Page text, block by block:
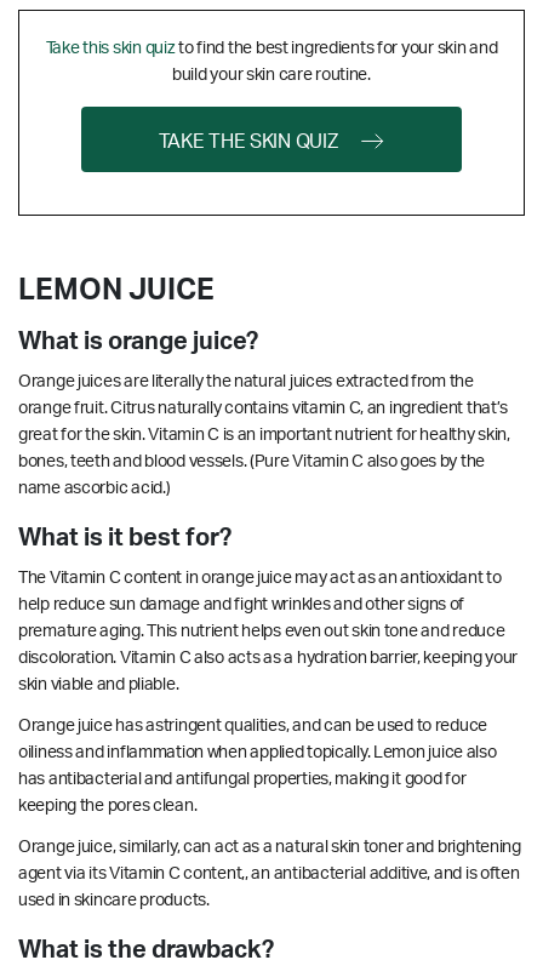
Take this skin quizto find the best ingredients for your skin and
build your skin care routine.
TAKE THE SKIN QUIZ
LEMON JUICE
What is orange juice?
Orange juices are literally the natural juices extracted from the
orange fruit. Citrus naturally contains vitamin C, an ingredient that’s
great for the skin.Vitamin C is an important nutrient for healthy skin,
bones, teeth and blood vessels. (Pure Vitamin C also goes by the
name ascorbic acid.)
What is it best for?
The Vitamin C content in orange juice may act as an antioxidant to
help reduce sun damage and fight wrinkles and other signs of
premature aging. This nutrient helps even out skin tone and reduce
discoloration. Vitamin C also acts as a hydration barrier, keeping your
skin viable and pliable.
Orange juice hasastringentqualities, and can be used to reduce
oiliness and inflammation when applied topically. Lemon juice also
has antibacterial and antifungal properties, making it good for
keeping the pores clean.
Orange juice, similarly, can act as a natural skin toner and brightening
agent via its Vitamin C content,, an antibacterial additive, and is often
used in skincare products.
What is the drawback?